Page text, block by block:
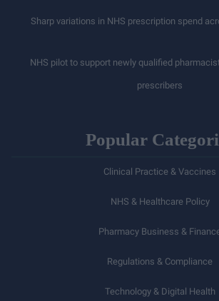
Sharp variations in NHS prescription spend
NHS pilot to support newly qualified
prescribers
Popular
Clinical Practice & Vaccines
NHS & Healthcare Policy
Pharmacy Business &
Regulations & Compliance
Technology & Digital Health